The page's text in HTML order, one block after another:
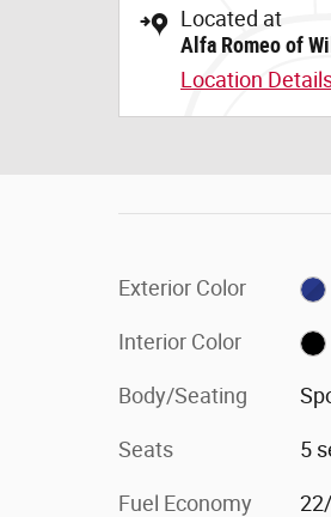
Located at
Alfa Romeo of
Location
Exterior Color
Interior Color
Body/Seating
Seats 5
Fuel Economy